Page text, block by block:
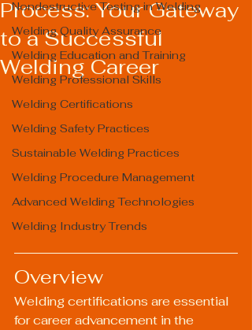
Nondestructive Testing in Welding
Welding Quality Assurance
Welding Education and Training
Welding Professional Skills
Welding Certifications
Welding Safety Practices
Sustainable Welding Practices
Welding Procedure Management
Advanced Welding Technologies
Welding Industry Trends
Process: Your Gateway
to a Successful
Welding Career
Overview
Welding certifications are essential
for career advancement in the